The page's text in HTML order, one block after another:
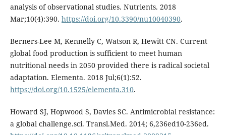
analysis of observational studies. Nutrients. 2018
Mar;10(4):390. https://doi.org/10.3390/nu10040390.
Berners-Lee M, Kennelly C, Watson R, Hewitt CN. Current
global food production is sufficient to meet human
nutritional needs in 2050 provided there is radical societal
adaptation. Elementa. 2018 Jul;6(1):52.
https://doi.org/10.1525/elementa.310.
Howard SJ, Hopwood S, Davies SC. Antimicrobial resistance:
a global challenge.sci. Transl.Med. 2014; 6,236ed10-236ed.